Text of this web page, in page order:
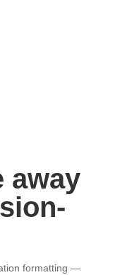
away
formatting —